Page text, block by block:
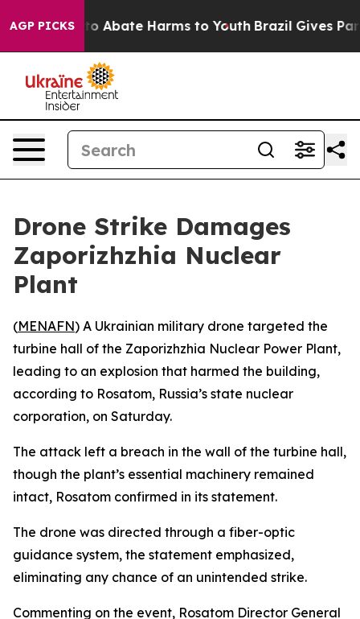
AGP PICKS
Fund to Abate Harms to Youth Brazil Gives
Drone Strike Damages
Zaporizhzhia Nuclear
Plant
(MENAFN) A Ukrainian military drone targeted the
turbine hall of the Zaporizhzhia Nuclear Power Plant,
leading to an explosion that harmed the building,
according to Rosatom, Russia’s state nuclear
corporation, on Saturday.
The attack left a breach in the wall of the turbine hall,
though the plant’s essential machinery remained
intact, Rosatom confirmed in its statement.
The drone was directed through a fiber-optic
guidance system, the statement emphasized,
eliminating any chance of an unintended strike.
Commenting on the event, Rosatom Director General